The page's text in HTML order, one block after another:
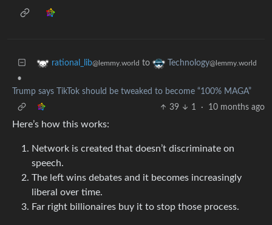
rational_lib@lemmy.world to Technology@lemmy.world
•
Trump says TikTok should be tweaked to become “100% MAGA”
39
1 · 10 months ago
Here’s how this works:
Network is created that doesn’t discriminate on
speech.
The left wins debates and it becomes increasingly
liberal over time.
Far right billionaires buy it to stop those process.